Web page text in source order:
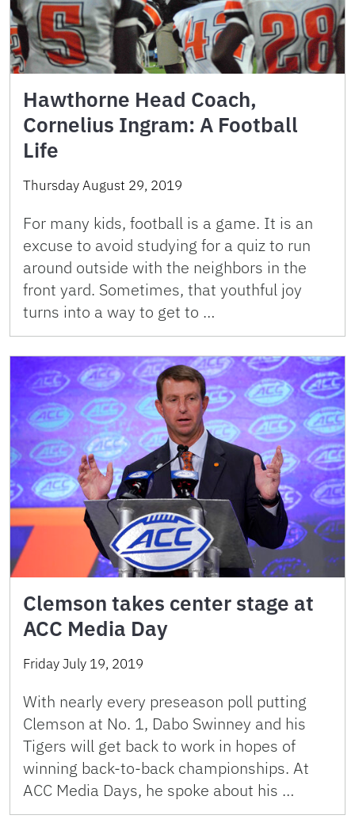
Hawthorne Head Coach,
Cornelius Ingram: A Football
Life
Thursday August 29, 2019
For many kids, football is a game. It is an
excuse to avoid studying for a quiz to run
around outside with the neighbors in the
front yard. Sometimes, that youthful joy
turns into a way to get to …
Clemson takes center stage at
ACC Media Day
Friday July 19, 2019
With nearly every preseason poll putting
Clemson at No. 1, Dabo Swinney and his
Tigers will get back to work in hopes of
winning back-to-back championships. At
ACC Media Days, he spoke about his …